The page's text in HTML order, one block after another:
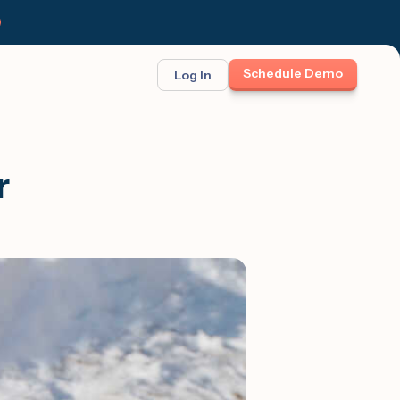
The first AI teammate that runs
follow-up. Real 1:1 conversations at
scale across text, calls, and email.
Log In Schedule Demo